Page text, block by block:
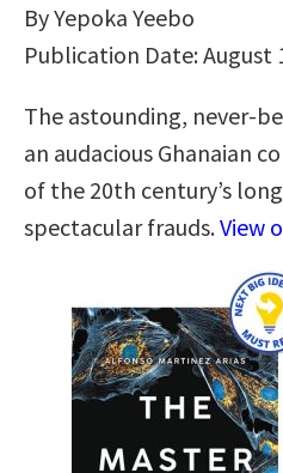
By Yepoka Yeebo
Publication Date: August
The astounding, never-
an audacious Ghanaian
of the 20th century’s
spectacular frauds.View